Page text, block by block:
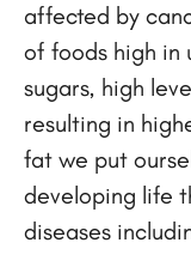
affected by
of foods high in
sugars, high
resulting in
fat we put
developing life
diseases